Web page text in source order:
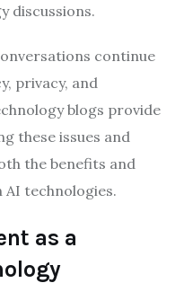
discussions.
continue
privacy, and
blogs provide
these issues and
the benefits and
technologies.
as a